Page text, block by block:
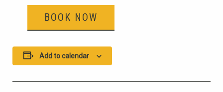
BOOK NOW
Add to calendar